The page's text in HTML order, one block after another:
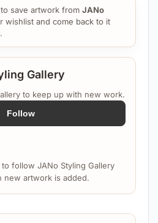
Gallery
to keep up with new work.
Follow
follow JANo Styling Gallery
new artwork is added.
save artwork from JANo
wishlist and come back to it
.